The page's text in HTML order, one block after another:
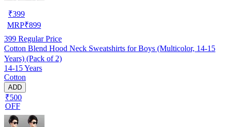
₹399
MRP₹899
399 Regular Price
Cotton Blend Hood Neck Sweatshirts for Boys (Multicolor, 14-15
Years) (Pack of 2)
14-15 Years
Cotton
ADD
₹500
OFF